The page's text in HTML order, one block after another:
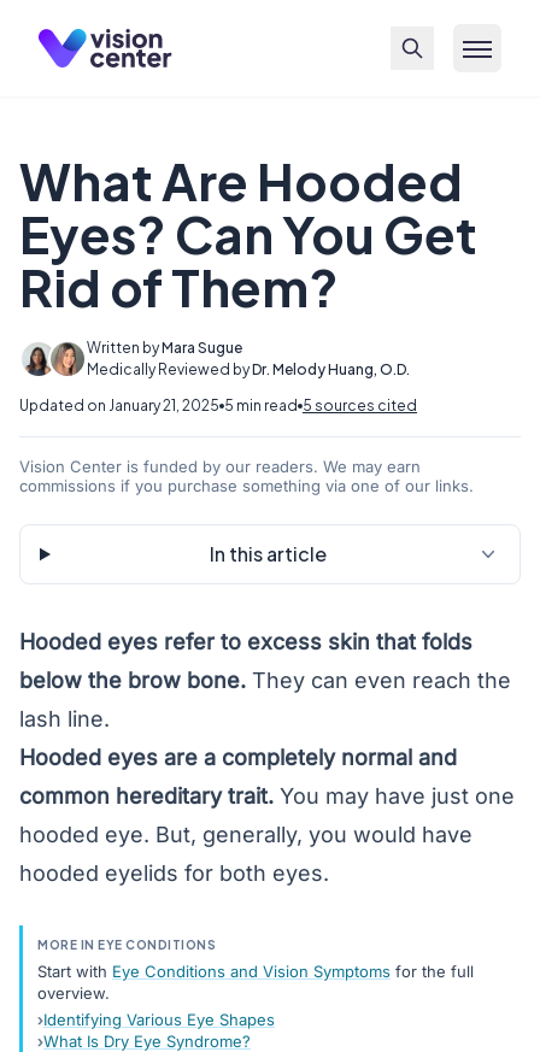
What Are Hooded
Eyes? Can You Get
Rid of Them?
Written byMara Sugue
Medically Reviewed byDr. Melody Huang, O.D.
Updated on January 21, 2025 5 min read 5 sources cited
Vision Center is funded by our readers. We may earn
commissions if you purchase something via one of our links.
In this article
Hooded eyes refer to excess skin that folds
below the brow bone. They can even reach the
lash line.
Hooded eyes are a completely normal and
common hereditary trait. You may have just one
hooded eye. But, generally, you would have
hooded eyelids for both eyes.
MORE IN EYE CONDITIONS
Start with Eye Conditions and Vision Symptoms for the full
overview.
Identifying Various Eye Shapes
What Is Dry Eye Syndrome?